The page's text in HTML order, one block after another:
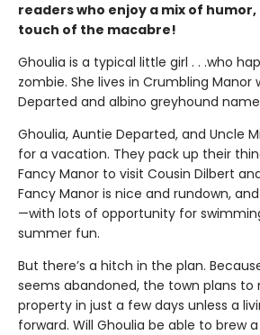
readers who enjoy a mix of
touch of the macabre!
Ghoulia is a typical little girl . . .who
zombie. She lives in Crumbling Manor
Departed and albino greyhound
Ghoulia, Auntie Departed, and Uncle
for a vacation. They pack up their
Fancy Manor to visit Cousin Dilbert
Fancy Manor is nice and rundown,
—with lots of opportunity for
summer fun.
But there’s a hitch in the plan.
seems abandoned, the town plans to
property in just a few days unless a
forward. Will Ghoulia be able to brew